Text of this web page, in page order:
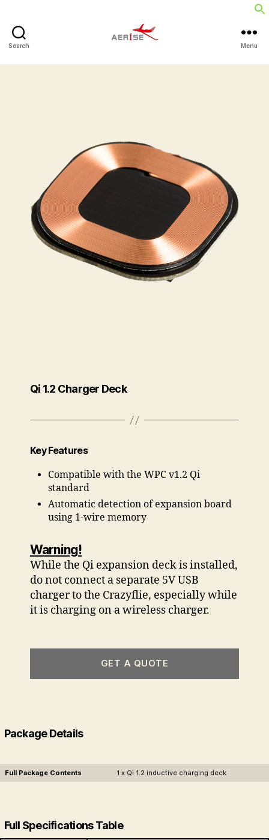
Search Menu
Qi 1.2 Charger Deck
Key Features
Compatible with the WPC v1.2 Qi
standard
Automatic detection of expansion board
using 1-wire memory
Warning!
While the Qi expansion deck is installed,
do not connect a separate 5V USB
charger to the Crazyflie, especially while
it is charging on a wireless charger.
GET A QUOTE
Package Details
Full Package Contents 1 x Qi 1.2 inductive charging deck
Full Specifications Table